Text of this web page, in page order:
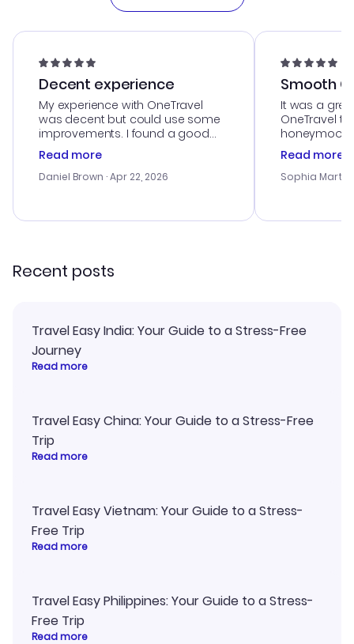
Decent experience
My experience with OneTravel
was decent but could use some
improvements. I found a good
deal, but na vigating the site was
a bit tricky at times. Thank....
Read more
Daniel Brown · Apr 22, 2026
Smooth
It was a
OneTravel
honeymoon
customer
with the
smoothly.
Read more
Sophia
Recent posts
Travel Easy India: Your Guide to a Stress-Free
Journey
Read more
Travel Easy China: Your Guide to a Stress-Free
Trip
Read more
Travel Easy Vietnam: Your Guide to a Stress-
Free Trip
Read more
Travel Easy Philippines: Your Guide to a Stress-
Free Trip
Read more